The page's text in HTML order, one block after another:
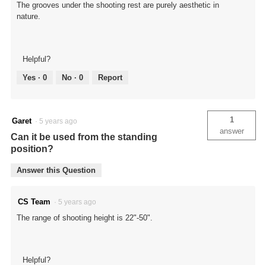
The grooves under the shooting rest are purely aesthetic in
nature.
Helpful?
Yes · 0 No · 0 Report
Garet · 5 years ago
Can it be used from the standing
position?
1
answer
Answer this Question
CS Team · 5 years ago
The range of shooting height is 22"-50".
Helpful?